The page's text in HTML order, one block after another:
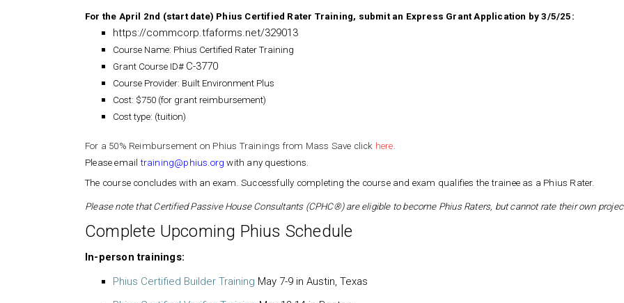
For the April 2nd (start date) Phius Certified Rater Training, submit an Express Grant Application by 3/5/25:
https://commcorp.tfaforms.net/329013
Course Name: Phius Certified Rater Training
Grant Course ID# C-3770
Course Provider: Built Environment Plus
Cost: $750 (for grant reimbursement)
Cost type: (tuition)
For a 50% Reimbursement on Phius Trainings from Mass Save click here
Please emailtraining@phius.org with any questions.
The course concludes with an exam. Successfully completing the course and exam qualifies the trainee as a Phius Rater.
Please note that Certified Passive House Consultants (CPHC®) are eligible to become Phius Raters, but cannot rate their own
Complete Upcoming Phius Schedule
In-person trainings:
Phius Certified Builder Training May 7-9 in Austin, Texas